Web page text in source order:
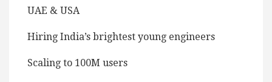
UAE & USA
Hiring India’s brightest young engineers
Scaling to 100M users